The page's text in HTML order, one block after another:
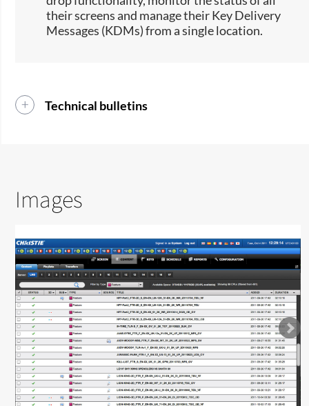
their screens and manage their Key Delivery
Messages (KDMs) from a single location.
Technical bulletins
Images